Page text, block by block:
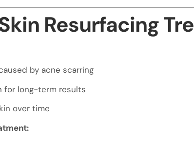
Resurfacing
by acne scarring
for long-term results
over time